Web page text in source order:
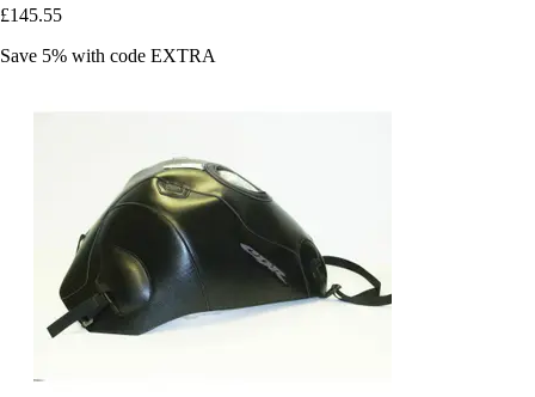
£145.55
Save 5% with code EXTRA